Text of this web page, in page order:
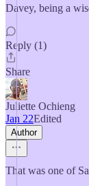
Davey, being a
Reply (1)
Share
Juliette Ochieng
Jan 22Edited
Author
That was one of